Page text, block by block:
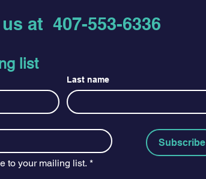
at 407-553-6336
list
Last name
Subscribe
to your mailing list. *